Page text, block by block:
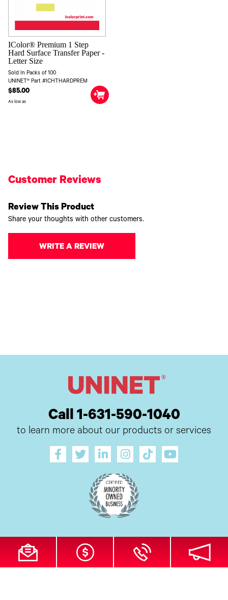
IColor® Premium 1 Step
Hard Surface Transfer Paper -
Letter Size
Sold In Packs of 100
UNINET® Part #ICHTHARDPREM
$85.00
As low as
Customer Reviews
Review This Product
Share your thoughts with other customers.
WRITE A REVIEW
Call 1-631-590-1040
to learn more about our products or services
All Site Content Copyright © 2026 UI Digital, Inc. All Rights Reserved.ZDI
MADE